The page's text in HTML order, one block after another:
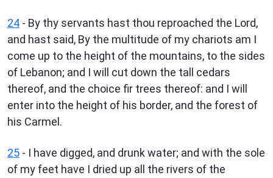
24 - By thy servants hast thou reproached the Lord,
and hast said, By the multitude of my chariots am I
come up to the height of the mountains, to the sides
of Lebanon; and I will cut down the tall cedars
thereof, and the choice fir trees thereof: and I will
enter into the height of his border, and the forest of
his Carmel.
25 - I have digged, and drunk water; and with the sole
of my feet have I dried up all the rivers of the